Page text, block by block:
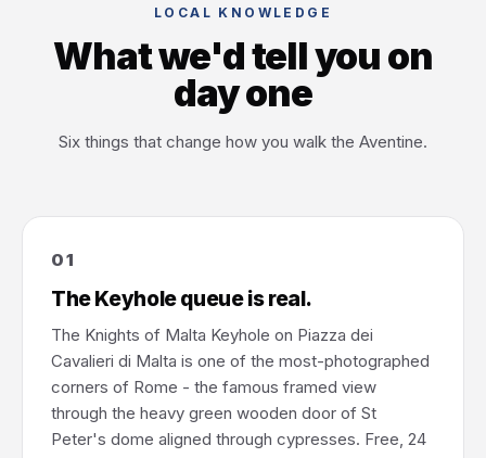
LOCAL KNOWLEDGE
What we'd tell you on
day one
Six things that change how you walk the Aventine.
01
The Keyhole queue is real.
The Knights of Malta Keyhole on Piazza dei
Cavalieri di Malta is one of the most-photographed
corners of Rome - the famous framed view
through the heavy green wooden door of St
Peter's dome aligned through cypresses. Free, 24